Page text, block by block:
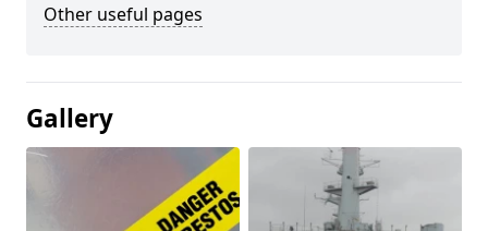
Other useful pages
Gallery